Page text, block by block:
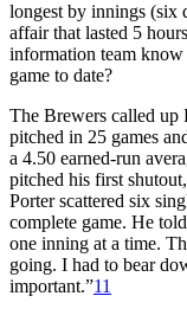
longest by innings
affair that lasted 5
information team know
game to date?
The Brewers called up
pitched in 25 games
a 4.50 earned-run
pitched his first
Porter scattered six
complete game. He told
one inning at a time.
going. I had to bear
important.”11